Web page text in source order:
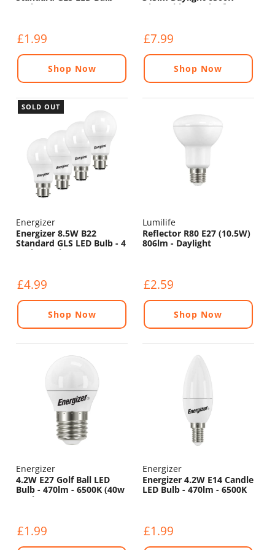
470lm - 6500K
£1.99
Shop Now
Dimmable - Pack of 4
£7.99
Shop Now
SOLD OUT
Energizer
Energizer 8.5W B22
Standard GLS LED Bulb - 4
Pack - 806lm - 5000K
£4.99
Shop Now
Lumilife
Reflector R80 E27 (10.5W)
806lm - Daylight
£2.59
Shop Now
Energizer
4.2W E27 Golf Ball LED
Bulb - 470lm - 6500K (40w
Replacement)
£1.99
Energizer
Energizer 4.2W E14 Candle
LED Bulb - 470lm - 6500K
£1.99